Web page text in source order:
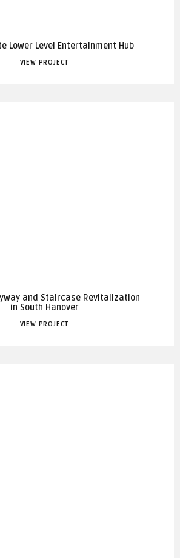
Lower Level Entertainment Hub
VIEW PROJECT
and Staircase Revitalization
in South Hanover
VIEW PROJECT